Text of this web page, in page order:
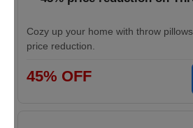
Cozy up your home with throw
price reduction.
45% OFF